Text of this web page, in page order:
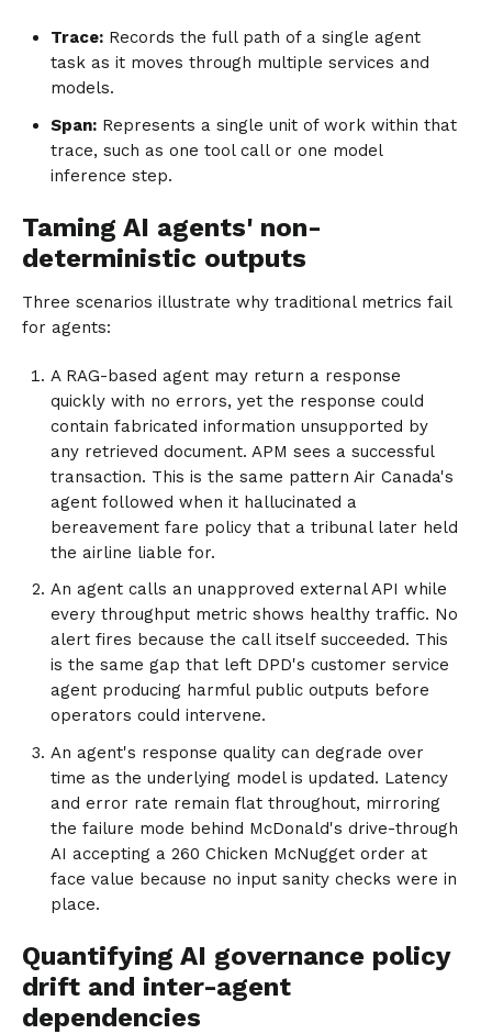
Trace:Records the full path of a single agent
task as it moves through multiple services and
models.
Span:Represents a single unit of work within that
trace, such as one tool call or one model
inference step.
Taming AI agents' non-
deterministic outputs
Three scenarios illustrate why traditional metrics fail
for agents:
A RAG-based agent may return a response
quickly with no errors, yet the response could
contain fabricated information unsupported by
any retrieved document. APM sees a successful
transaction. This is the same pattern Air Canada's
agent followed when it hallucinated a
bereavement fare policy that a tribunal later held
the airline liable for.
An agent calls an unapproved external API while
every throughput metric shows healthy traffic. No
alert fires because the call itself succeeded. This
is the same gap that left DPD's customer service
agent producing harmful public outputs before
operators could intervene.
An agent's response quality can degrade over
time as the underlying model is updated. Latency
and error rate remain flat throughout, mirroring
the failure mode behind McDonald's drive-through
AI accepting a 260 Chicken McNugget order at
face value because no input sanity checks were in
place.
Quantifying AI governance policy
drift and inter-agent
dependencies